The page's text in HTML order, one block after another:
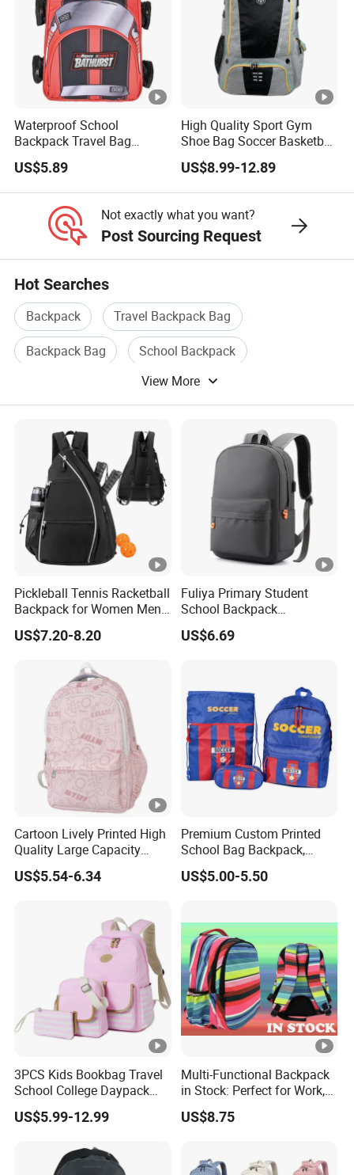
Waterproof School
Backpack Travel Bag
Ergonomic Design with
Multiple Compartments for
Students & Teens
US$5.89
High Quality Sport Gym
Shoe Bag Soccer Basketball
Backpack Volleyball
Football Bag
US$8.99-12.89
Not exactly what you want?
Post Sourcing Request
Hot Searches
Backpack
Travel Backpack Bag
Backpack Bag
School Backpack
Travel Backpack
View More
Pickleball Tennis Racketball
Backpack for Women Men
Pickleball Paddle Backpack
US$7.20-8.20
Fuliya Primary Student
School Backpack
Waterproof Custom Logo
Casual Teenager School
US$6.69
Cartoon Lively Printed High
Quality Large Capacity
Waterproof Nylon Students
Leisure Backpack
US$5.54-6.34
Premium Custom Printed
School Bag Backpack,
Drawstring Backpack,
Pencil Case ISO Certified
US$5.00-5.50
3PCS Kids Bookbag Travel
School College Daypack
Backpack Elementary
Students Knapsack Bag
US$5.99-12.99
Multi-Functional Backpack
in Stock: Perfect for Work,
Travel, School and Leisure
US$8.75